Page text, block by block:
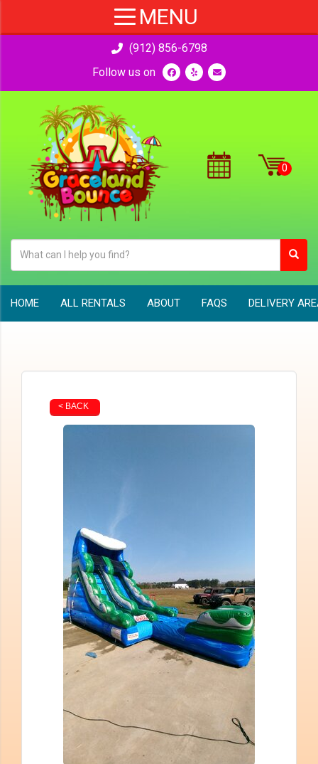
(912) 856-6798
Follow us on
HOME ALL RENTALS ABOUT FAQS DELIVERY
< BACK